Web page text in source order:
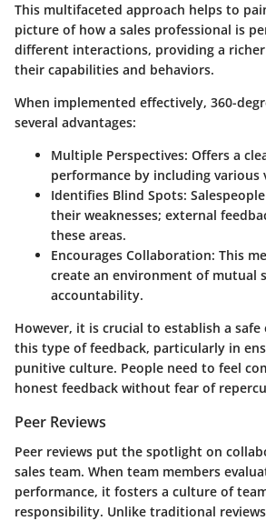
This multifaceted approach helps to
picture of how a sales professional is
different interactions, providing a
their capabilities and behaviors.
When implemented effectively, 360-
several advantages:
Multiple Perspectives: Offers a
performance by including various
Identifies Blind Spots:
their weaknesses; external
these areas.
Encourages Collaboration: This
create an environment of mutual
accountability.
However, it is crucial to establish a
this type of feedback, particularly in
punitive culture. People need to feel
honest feedback without fear of
Peer Reviews
Peer reviews put the spotlight on
sales team. When team members
performance, it fosters a culture of
responsibility. Unlike traditional